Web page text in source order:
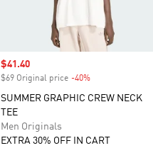
Sale price
$41.40
$69 Original price -40%
SUMMER GRAPHIC CREW NECK
TEE
Men Originals
EXTRA 30% OFF IN CART